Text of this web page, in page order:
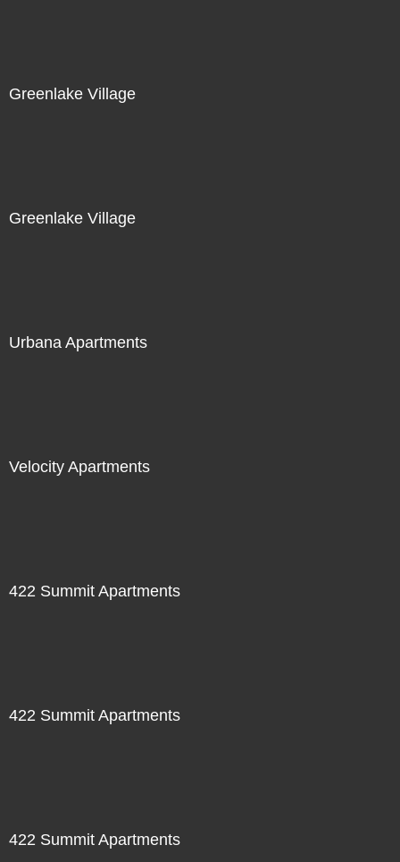
Greenlake Village
Greenlake Village
Urbana Apartments
Velocity Apartments
422 Summit Apartments
422 Summit Apartments
422 Summit Apartments